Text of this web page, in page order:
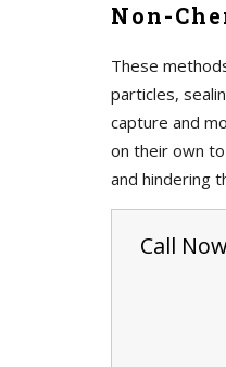
Non-
These
particles,
capture and
on their own
and hindering
Call